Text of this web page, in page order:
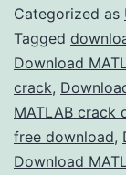
Categorized as
Tagged
Download
crack,
MATLAB crack
free download,
Download